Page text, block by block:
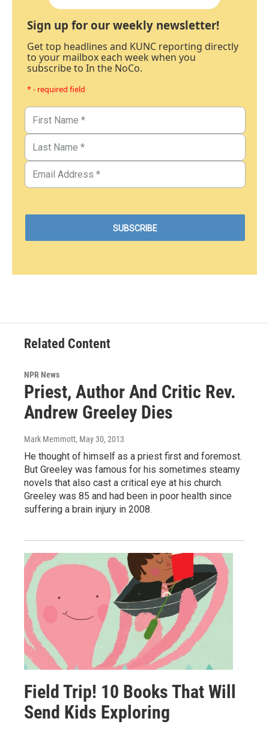
Sign up for our weekly newsletter!
Get top headlines and KUNC reporting directly
to your mailbox each week when you
subscribe to In the NoCo.
* - required field
Related Content
NPR News
Priest, Author And Critic Rev.
Andrew Greeley Dies
Mark Memmott, May 30, 2013
He thought of himself as a priest first and foremost.
But Greeley was famous for his sometimes steamy
novels that also cast a critical eye at his church.
Greeley was 85 and had been in poor health since
suffering a brain injury in 2008.
Field Trip! 10 Books That Will
Send Kids Exploring